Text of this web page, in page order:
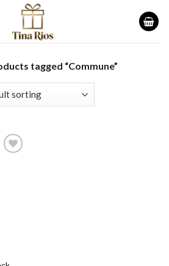
tagged “Commune”